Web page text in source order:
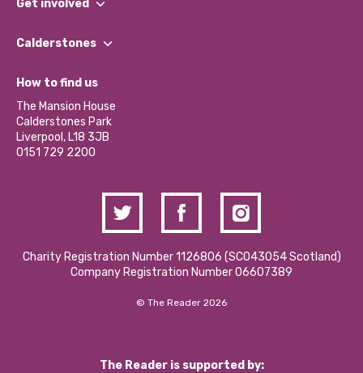
Our Impact Report 2024/2025
Our Social Media Moderation Policy
Get involved
Find a Group
Become a Volunteer
Partner With Us
Donations and Fundraising
Contact Us / Media Enquiries
Calderstones
What’s Happening
Calderstones Membership
Hire a Space
How to find us
The Mansion House
Calderstones Park
Liverpool, L18 3JB
0151 729 2200
Charity Registration Number 1126806 (SCO43054 Scotland)
Company Registration Number 06607389
© The Reader 2026
The Reader is supported by: